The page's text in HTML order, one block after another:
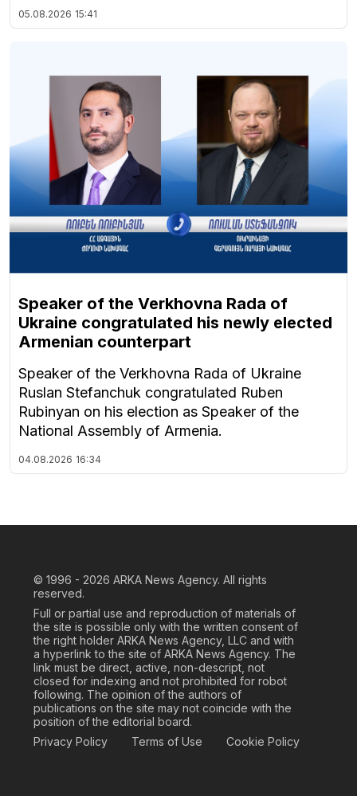
05.08.2026 15:41
Speaker of the Verkhovna Rada of
Ukraine congratulated his newly elected
Armenian counterpart
Speaker of the Verkhovna Rada of Ukraine
Ruslan Stefanchuk congratulated Ruben
Rubinyan on his election as Speaker of the
National Assembly of Armenia.
04.08.2026 16:34
© 1996 - 2026 ARKA News Agency. All rights
reserved.
Full or partial use and reproduction of materials of
the site is possible only with the written consent of
the right holder ARKA News Agency, LLC and with
a hyperlink to the site of ARKA News Agency. The
link must be direct, active, non-descript, not
closed for indexing and not prohibited for robot
following. The opinion of the authors of
publications on the site may not coincide with the
position of the editorial board.
Privacy Policy
Terms of Use Cookie Policy